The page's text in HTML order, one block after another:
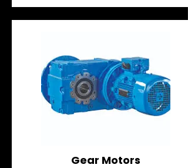
Gear Motors